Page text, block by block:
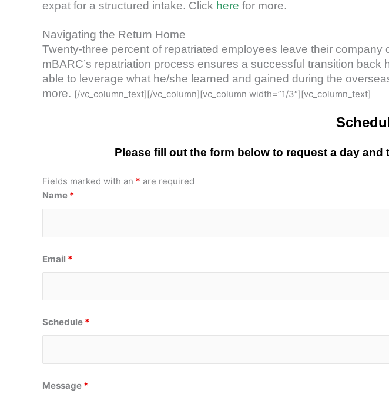
expat for a structured intake. Click here for more.
Navigating the Return Home
Twenty-three percent of repatriated employees leave their
mBARC’s repatriation process ensures a successful transition
able to leverage what he/she learned and gained during the
more. [/vc_column_text][/vc_column][vc_column width=”1/3″][vc_column_text]
Please fill out the form below to request a day
Fields marked with an * are required
Name *
Email *
Schedule *
Message *